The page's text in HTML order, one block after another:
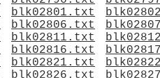
blk02801.txt
blk02806.txt
blk02811.txt
blk02816.txt
blk02821.txt
blk02826.txt